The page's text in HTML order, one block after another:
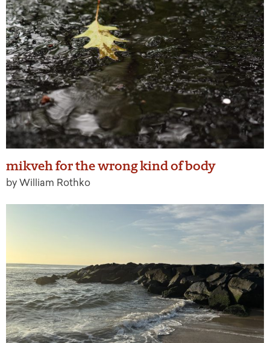
mikveh for the wrong kind of body
by William Rothko